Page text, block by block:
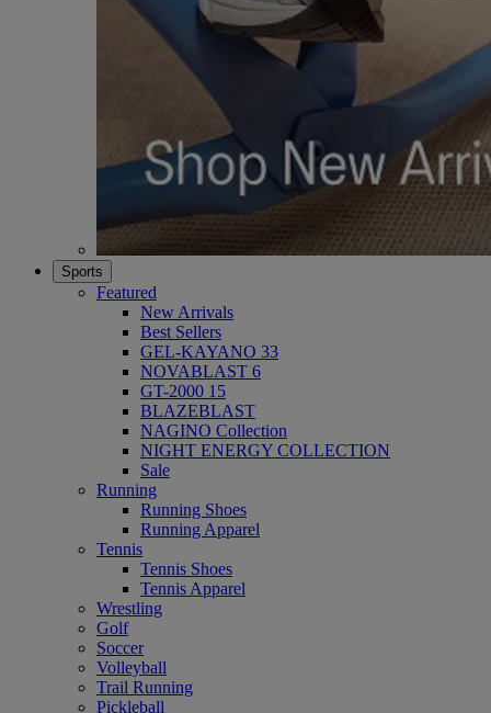
Sports
Featured
New Arrivals
Best Sellers
GEL-KAYANO 33
NOVABLAST 6
GT-2000 15
BLAZEBLAST
NAGINO Collection
NIGHT ENERGY COLLECTION
Sale
Running
Running Shoes
Running Apparel
Tennis
Tennis Shoes
Tennis Apparel
Wrestling
Golf
Soccer
Volleyball
Trail Running
Pickleball